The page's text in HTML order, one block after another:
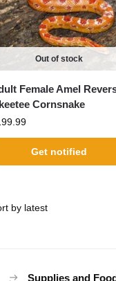
Out of stock
Female Amel
Cornsnake
Get notified
Supplies and